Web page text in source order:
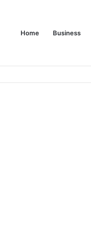
Home Business
Changing Consumer Choices